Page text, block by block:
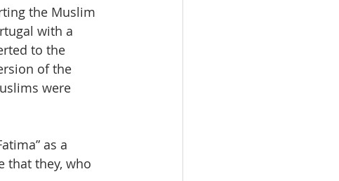
the Muslim
with a
to the
of the
were
as a
that they, who